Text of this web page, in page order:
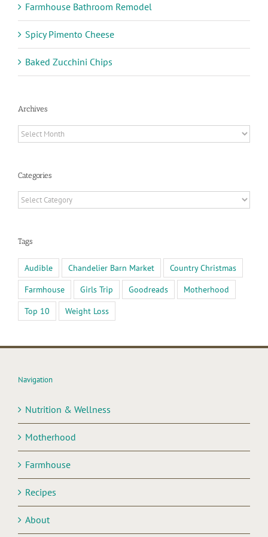
Farmhouse Bathroom Remodel
Spicy Pimento Cheese
Baked Zucchini Chips
Archives
Archives
Categories
Categories
Tags
Audible Chandelier Barn Market
Country Christmas
Farmhouse
Girls Trip Goodreads
Motherhood
Top 10
Weight Loss
Navigation
Nutrition & Wellness
Motherhood
Farmhouse
Recipes
About